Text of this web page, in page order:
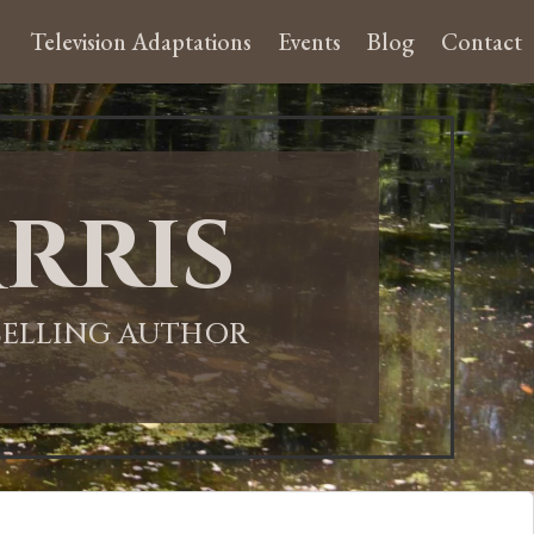
Television Adaptations Events Blog Contact
AUTHOR